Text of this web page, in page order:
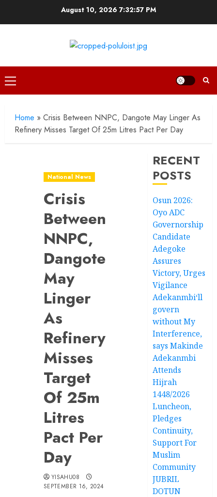
August 10, 2026 7:32:59 PM
Primary
Menu
Home » Crisis Between NNPC, Dangote May Linger As
Refinery Misses Target Of 25m Litres Pact Per Day
National News
Crisis
Between
NNPC,
Dangote
May
Linger
As
Refinery
Misses
Target
Of 25m
Litres
Pact Per
Day
YISAHU08
SEPTEMBER 16, 2024
RECENT
POSTS
Osun 2026:
Oyo ADC
Governorship
Candidate
Adegoke
Assures
Victory, Urges
Vigilance
Adekanmbi‘ll
govern
without My
Interference,
says Makinde
Adekanmbi
Attends
Hijrah
1448/2026
Luncheon,
Pledges
Continuity,
Support For
Muslim
Community
JUBRIL
DOTUN